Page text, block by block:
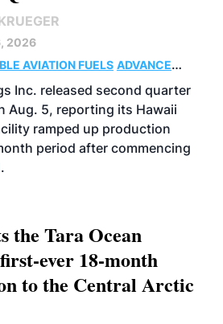
2026
AVIATION FUELS ADVANCED
OPERATIONS BUSINESS
Inc. released second quarter
Aug. 5, reporting its Hawaii
ramped up production
period after commencing
the Tara Ocean
ever 18-month
to the Central Arctic